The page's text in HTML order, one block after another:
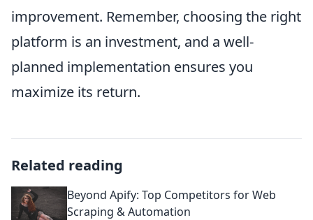
improvement. Remember, choosing the right
platform is an investment, and a well-
planned implementation ensures you
maximize its return.
Related reading
Beyond Apify: Top Competitors for Web
Scraping & Automation